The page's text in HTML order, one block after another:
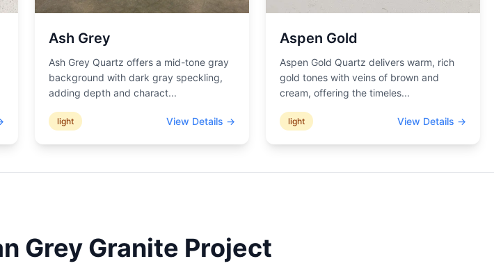
Ash Grey
Ash Grey Quartz offers a mid-tone gray
background with dark gray speckling,
adding depth and charact...
light View Details →
Aspen Gold
Aspen Gold Quartz delivers warm, rich
gold tones with veins of brown and
cream, offering the timeles...
light View Details →
GreyGranite Project